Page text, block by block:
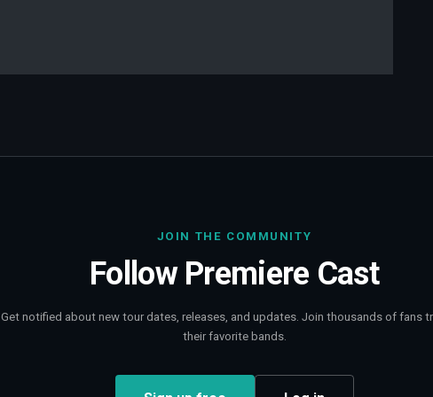
JOIN THE COMMUNITY
Follow Premiere Cast
Get notified about new tour dates, releases, and updates. Join thousands of fans
their favorite bands.